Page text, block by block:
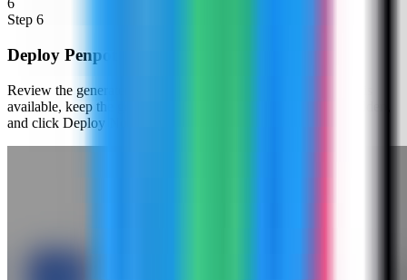
6
Step 6
Deploy Penpot
Review the generated compose settings, confirm the web port is
available, keep the generated secret and database password hidden,
and click Deploy Now.